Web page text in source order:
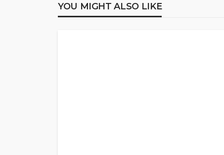
YOU MIGHT ALSO LIKE